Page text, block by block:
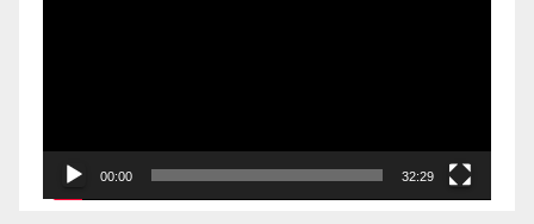
00:00 32:29